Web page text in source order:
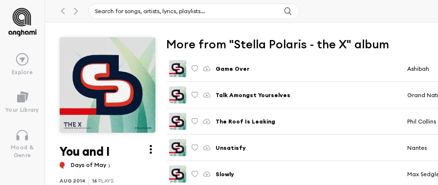
Explore
Your Library
Mood &
Genre
You and I
Days of May
AUG 2014 16 PLAYS
More from "Stella Polaris - the X" album
Game Over Ashibah
Talk Amongst Yourselves Grand
The Roof Is Leaking Phil Collins
Unsatisfy Nantes
Slowly Max